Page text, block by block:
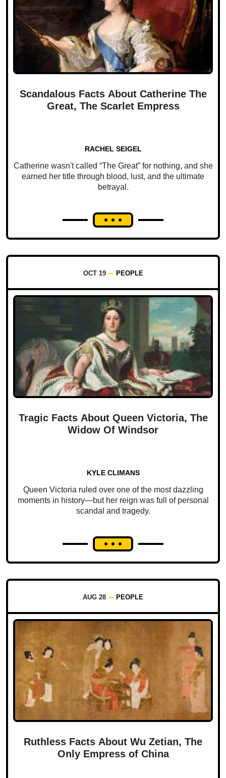
Scandalous Facts About Catherine The
Great, The Scarlet Empress
RACHEL SEIGEL
Catherine wasn't called “The Great” for nothing, and she
earned her title through blood, lust, and the ultimate
betrayal.
OCT 19 PEOPLE
Tragic Facts About Queen Victoria, The
Widow Of Windsor
KYLE CLIMANS
Queen Victoria ruled over one of the most dazzling
moments in history—but her reign was full of personal
scandal and tragedy.
AUG 28 PEOPLE
Ruthless Facts About Wu Zetian, The
Only Empress of China